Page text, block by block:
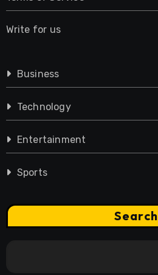
Write for us
Business
Technology
Entertainment
Sports
Search